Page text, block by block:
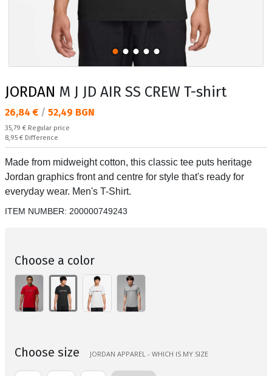
JORDAN M J JD AIR SS CREW T-shirt
Текуща цена:
26,84 € / 52,49 BGN
Regular price:
35,79 € Regular price
Спестявате:
8,95 € Difference
Made from midweight cotton, this classic tee puts heritage
Jordan graphics front and centre for style that's ready for
everyday wear. Men's T-Shirt.
ITEM NUMBER: 200000749243
Choose a color
Choose size JORDAN APPAREL - WHICH IS MY SIZE